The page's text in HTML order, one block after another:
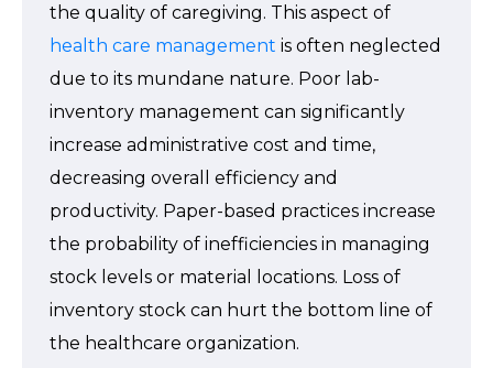
the quality of caregiving. This aspect of
health care management is often neglected
due to its mundane nature. Poor lab-
inventory management can significantly
increase administrative cost and time,
decreasing overall efficiency and
productivity. Paper-based practices increase
the probability of inefficiencies in managing
stock levels or material locations. Loss of
inventory stock can hurt the bottom line of
the healthcare organization.